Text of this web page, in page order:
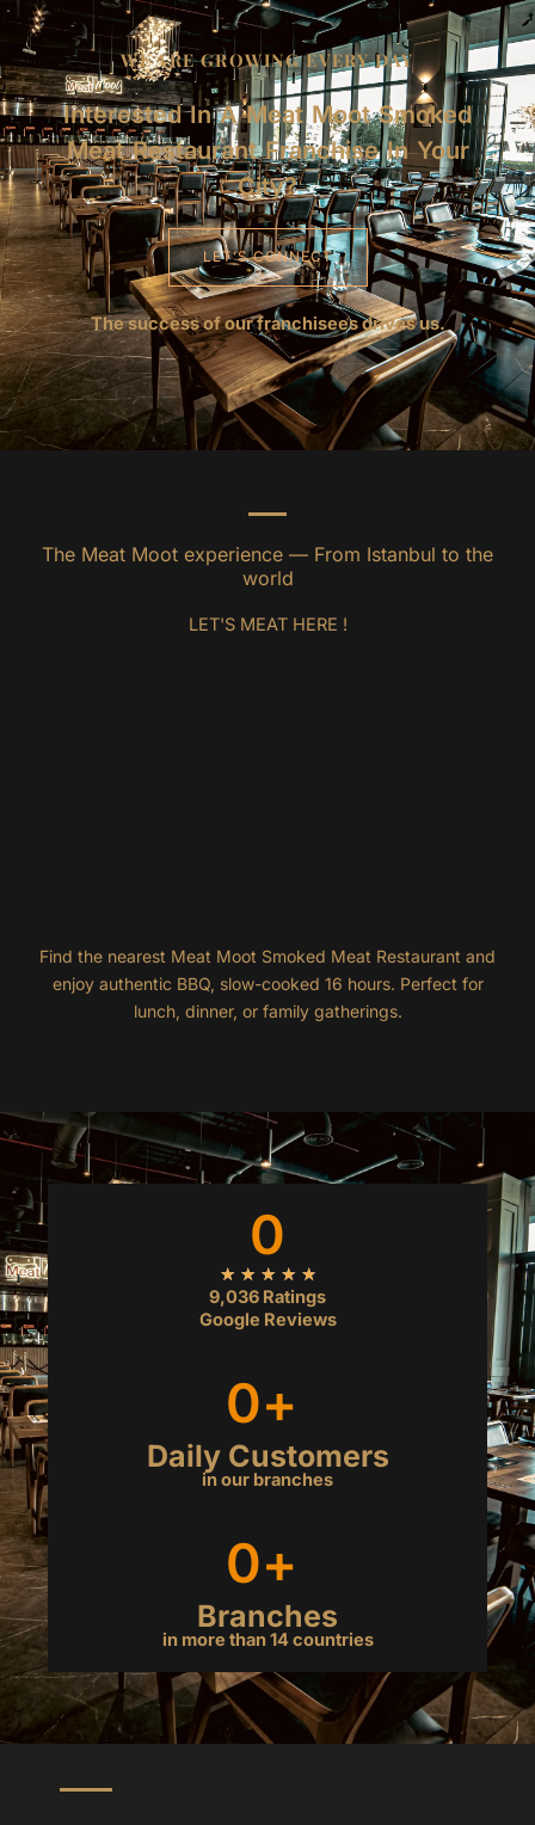
WE ARE GROWING EVERY DAY
Interested In A Meat Moot Smoked
Meat Restaurant Franchise In Your
City?
LET’S CONNECT
The success of our franchisees drives us.
The Meat Moot experience — From Istanbul to the
world
LET'S MEAT HERE !
Find the nearest Meat Moot Smoked Meat Restaurant and
enjoy authentic BBQ, slow-cooked 16 hours. Perfect for
lunch, dinner, or family gatherings.
0
★ ★ ★ ★ ★R
a
t
9
5
9,036 Ratings
Google Reviews
0+
Daily Customers
in our branches
0+
Branches
in more than 14 countries